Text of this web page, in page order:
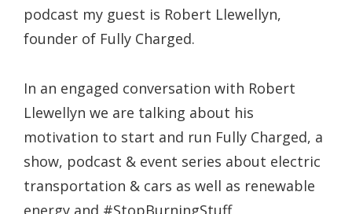
podcast my guest is Robert Llewellyn,
founder of Fully Charged.
In an engaged conversation with Robert
Llewellyn we are talking about his
motivation to start and run Fully Charged, a
show, podcast & event series about electric
transportation & cars as well as renewable
energy and #StopBurningStuff